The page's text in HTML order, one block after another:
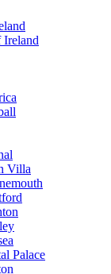
Ireland
Villa
Palace